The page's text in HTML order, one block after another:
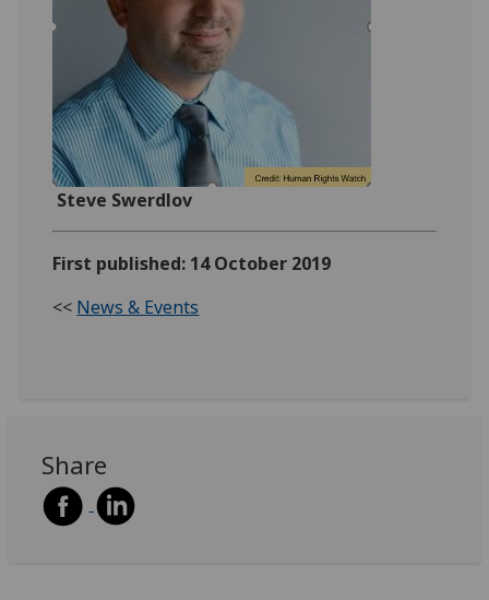
Steve Swerdlov
First published: 14 October 2019
<< News & Events
Share